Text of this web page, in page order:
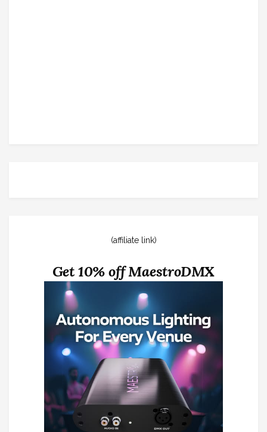
(affiliate link)
Get 10% off MaestroDMX